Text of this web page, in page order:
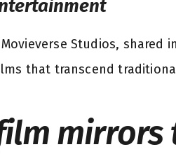
Movieverse Studios, shared
that transcend
mirrors